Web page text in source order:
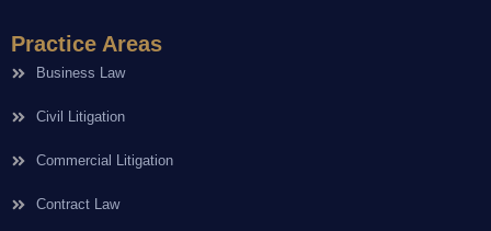
Practice Areas
Business Law
Civil Litigation
Commercial Litigation
Contract Law